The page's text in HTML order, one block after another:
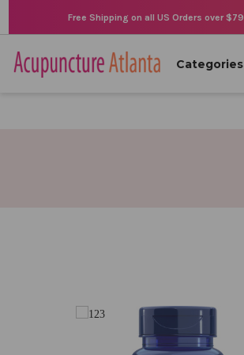
Free Shipping on all US Orders over $79
Categories